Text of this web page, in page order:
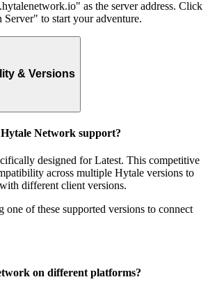
as the server address. Click
to start your adventure.
& Versions
Network support?
designed for Latest. This competitive
across multiple Hytale versions to
different client versions.
one of these supported versions to connect
on different platforms?